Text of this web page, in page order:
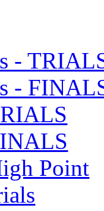
-
-
Point